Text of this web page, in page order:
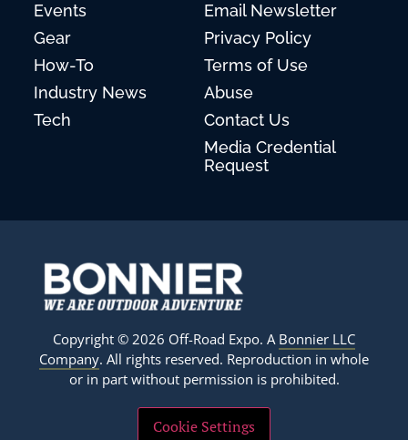
Events
Gear
How-To
Industry News
Tech
Email Newsletter
Privacy Policy
Terms of Use
Abuse
Contact Us
Media Credential
Request
Copyright © 2026 Off-Road Expo. A Bonnier LLC
Company. All rights reserved. Reproduction in whole
or in part without permission is prohibited.
Cookie Settings